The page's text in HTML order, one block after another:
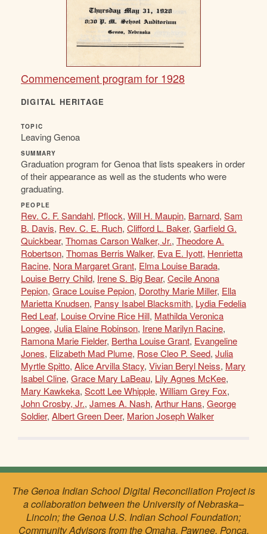
Commencement program for 1928
DIGITAL HERITAGE
TOPIC
Leaving Genoa
SUMMARY
Graduation program for Genoa that lists speakers in order
of their appearance as well as the students who were
graduating.
PEOPLE
Rev. C. F. Sandahl, Pflock, Will H. Maupin, Barnard, Sam
B. Davis, Rev. C. E. Ruch, Clifford L. Baker, Garfield G.
Quickbear, Thomas Carson Walker, Jr., Theodore A.
Robertson, Thomas Berris Walker, Eva E. Iyott, Henrietta
Racine, Nora Margaret Grant, Elma Louise Barada,
Louise Berry Child, Irene S. Big Bear, Cecile Anona
Pepion, Grace Louise Pepion, Dorothy Marie Miller, Ella
Marietta Knudsen, Pansy Isabel Blacksmith, Lydia Fedelia
Red Leaf, Louise Orvine Rice Hill, Mathilda Veronica
Longee, Julia Elaine Robinson, Irene Marilyn Racine,
Ramona Marie Fielder, Bertha Louise Grant, Evangeline
Jones, Elizabeth Mad Plume, Rose Cleo P. Seed, Julia
Myrtle Spitto, Alice Arvilla Stacy, Vivian Beryl Neiss, Mary
Isabel Cline, Grace Mary LaBeau, Lily Agnes McKee,
Mary Kawkeka, Scott Lee Whipple, William Grey Fox,
John Crosby, Jr., James A. Nash, Arthur Hans, George
Soldier, Albert Green Deer, Marion Joseph Walker
The Genoa Indian School Digital Reconciliation Project is
a collaboration between the University of Nebraska–
Lincoln; the Genoa U.S. Indian School Foundation;
Community Advisors from the Omaha, Pawnee, Ponca,